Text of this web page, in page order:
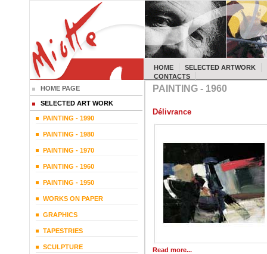
HOME
SELECTED ARTWORK
CONTACTS
HOME PAGE
SELECTED ART WORK
PAINTING - 1990
PAINTING - 1980
PAINTING - 1970
PAINTING - 1960
PAINTING - 1950
WORKS ON PAPER
GRAPHICS
TAPESTRIES
SCULPTURE
PAINTING - 1960
Délivrance
Read more...